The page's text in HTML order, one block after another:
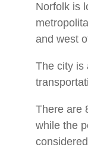
Norfolk is
and west
The city is
There are
while the